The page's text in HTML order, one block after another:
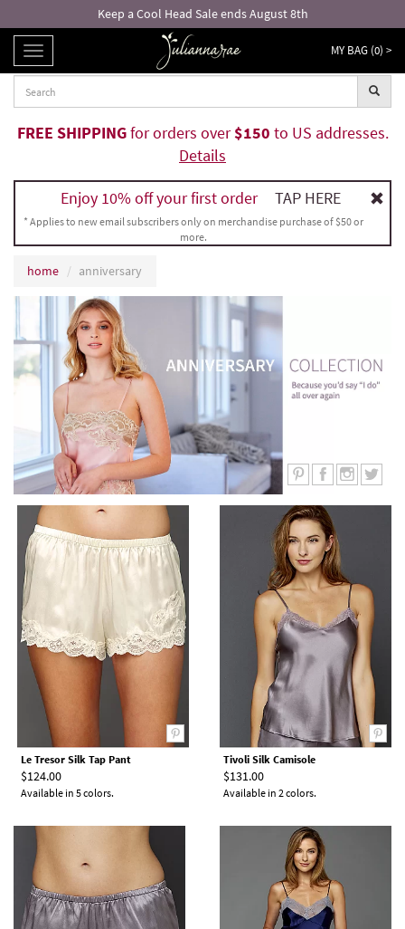
Keep a Cool Head Sale ends August 8th
TOGGLE
NAVIGATION
MY BAG (0) >
FREE SHIPPINGfor orders over$150 to US addresses.
Details
Enjoy 10% off your first order TAP HERE
* Applies to new email subscribers only on merchandise purchase of $50 or
more.
home anniversary
Le Tresor Silk Tap Pant
$124.00
Available in 5 colors.
Tivoli Silk Camisole
$131.00
Available in 2 colors.